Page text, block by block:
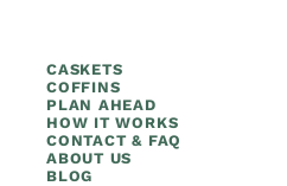
CASKETS
COFFINS
PLAN AHEAD
HOW IT WORKS
CONTACT & FAQ
ABOUT US
BLOG